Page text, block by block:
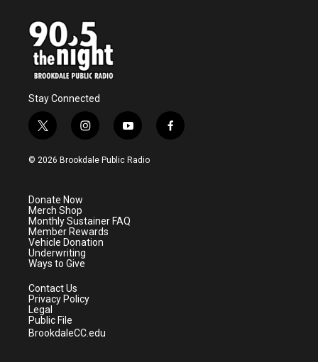
Stay Connected
t
w
i
e
r
i
n
s
a
m
y
o
u
f
a
© 2026 Brookdale Public Radio
Donate Now
Merch Shop
Monthly Sustainer FAQ
Member Rewards
Vehicle Donation
Underwriting
Ways to Give
Contact Us
Privacy Policy
Legal
Public File
BrookdaleCC.edu